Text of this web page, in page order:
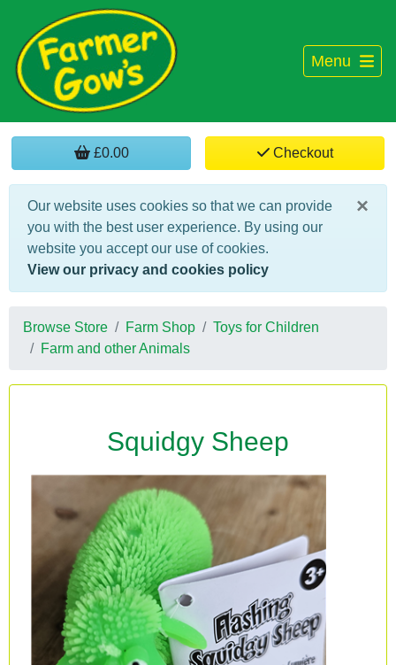
Menu
£0.00 Checkout
×
Our website uses cookies so that we can provide
you with the best user experience. By using our
website you accept our use of cookies.
View our privacy and cookies policy
Browse Store Farm Shop
Toys for Children
Farm and other Animals
Squidgy Sheep